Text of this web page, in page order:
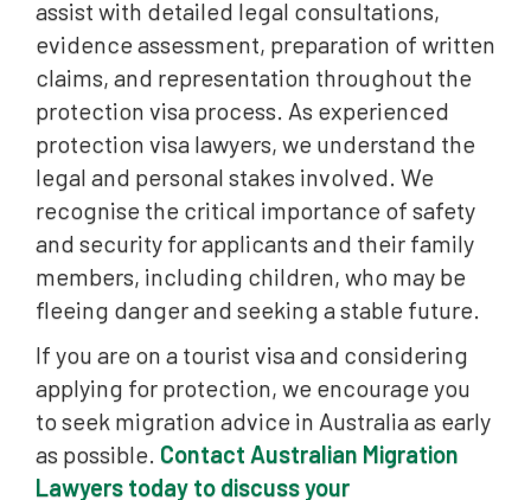
assist with detailed legal consultations,
evidence assessment, preparation of written
claims, and representation throughout the
protection visa process. As experienced
protection visa lawyers, we understand the
legal and personal stakes involved. We
recognise the critical importance of safety
and security for applicants and their family
members, including children, who may be
fleeing danger and seeking a stable future.
If you are on a tourist visa and considering
applying for protection, we encourage you
to seek migration advice in Australia as early
as possible. Contact Australian Migration
Lawyers today to discuss your